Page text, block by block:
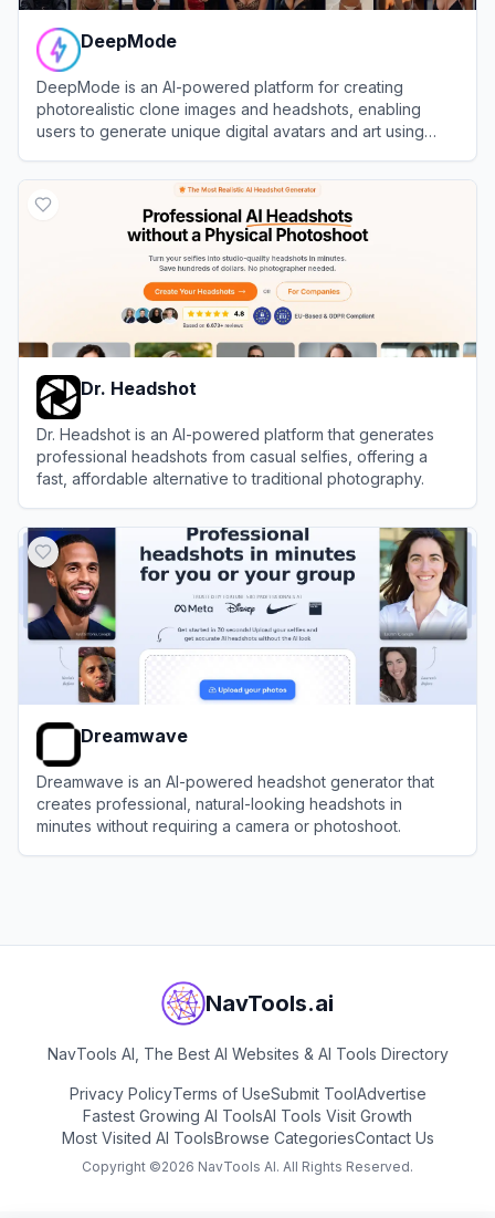
DeepMode
DeepMode is an AI-powered platform for creating
photorealistic clone images and headshots, enabling
users to generate unique digital avatars and art using
Dr. Headshot
Dr. Headshot is an AI-powered platform that generates
professional headshots from casual selfies, offering a
fast, affordable alternative to traditional photography.
Dreamwave
Dreamwave is an AI-powered headshot generator that
creates professional, natural-looking headshots in
minutes without requiring a camera or photoshoot.
NavTools.ai
NavTools AI, The Best AI Websites & AI Tools Directory
Privacy PolicyTerms of UseSubmit ToolAdvertise
Fastest Growing AI ToolsAI Tools Visit Growth
Most Visited AI ToolsBrowse CategoriesContact Us
Copyright ©2026 NavTools AI. All Rights Reserved.